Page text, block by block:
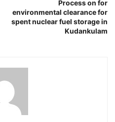
Process on for
environmental clearance for
spent nuclear fuel storage in
Kudankulam